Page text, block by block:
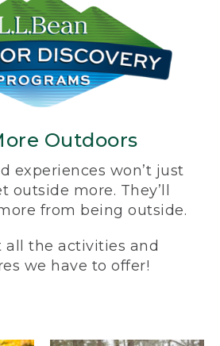
Outdoors
experiences won’t just
outside more. They’ll
from being outside.
all the activities and
we have to offer!